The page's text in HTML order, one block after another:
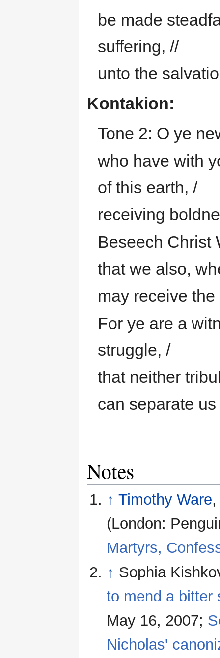
be made
suffering, //
unto the
Kontakion:
Tone 2: O ye
who have with
of this earth, /
receiving
Beseech Christ
that we also,
may receive
For ye are a
struggle, /
that neither
can separate
Notes
↑ Timothy Ware
(London:
Martyrs,
↑ Sophia
to mend a bitter
May 16, 2007;
Nicholas'